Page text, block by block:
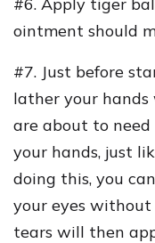
ointment should
#7. Just before
lather your
are about to
your hands, just
doing this, you
your eyes
tears will then